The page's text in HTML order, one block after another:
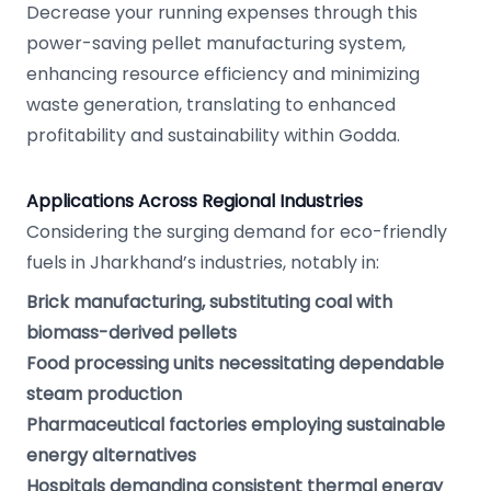
Decrease your running expenses through this
power-saving pellet manufacturing system,
enhancing resource efficiency and minimizing
waste generation, translating to enhanced
profitability and sustainability within Godda.
Applications Across Regional Industries
Considering the surging demand for eco-friendly
fuels in Jharkhand’s industries, notably in:
Brick manufacturing, substituting coal with
biomass-derived pellets
Food processing units necessitating dependable
steam production
Pharmaceutical factories employing sustainable
energy alternatives